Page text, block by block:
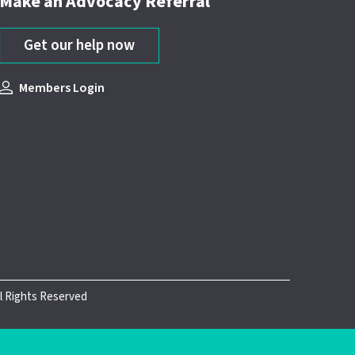
Get our help now
Members Login
Rights Reserved